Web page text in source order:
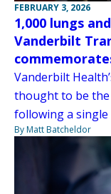
FEBRUARY 3, 2026
1,000 lungs
Vanderbilt
Vanderbilt
thought to be the
following a
By Matt Batcheldor